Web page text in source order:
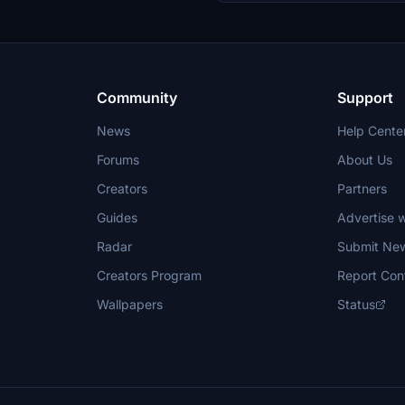
Community
News
Forums
Creators
Guides
Radar
Creators Program
Wallpapers
Support
Help
About Us
Partners
Advertise
Submit
Report
Status